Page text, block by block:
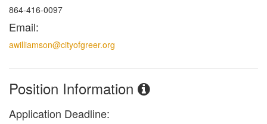
864-416-0097
Email:
awilliamson@cityofgreer.org
Position Information
Application Deadline: